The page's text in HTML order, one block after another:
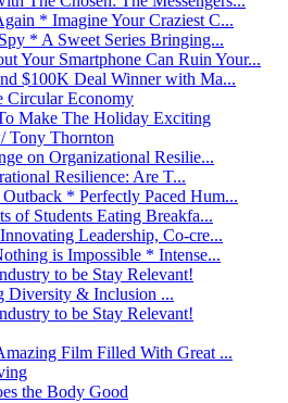
* Imagine Your Craziest C...
* A Sweet Series Bringing...
Your Smartphone Can Ruin Your...
$100K Deal Winner with Ma...
Circular Economy
Make The Holiday Exciting
Tony Thornton
on Organizational Resilie...
Resilience: Are T...
* Perfectly Paced Hum...
of Students Eating Breakfa...
Leadership, Co-cre...
is Impossible * Intense...
to be Stay Relevant!
Diversity & Inclusion ...
to be Stay Relevant!
Film Filled With Great ...
the Body Good